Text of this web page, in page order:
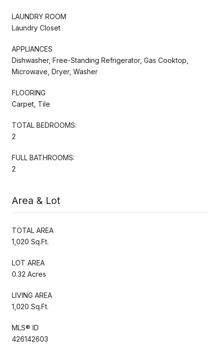
LAUNDRY ROOM
Laundry Closet
APPLIANCES
Dishwasher, Free-Standing Refrigerator, Gas Cooktop,
Microwave, Dryer, Washer
FLOORING
Carpet, Tile
TOTAL BEDROOMS:
2
FULL BATHROOMS:
2
Area & Lot
TOTAL AREA
1,020 Sq.Ft.
LOT AREA
0.32 Acres
LIVING AREA
1,020 Sq.Ft.
MLS® ID
426142603